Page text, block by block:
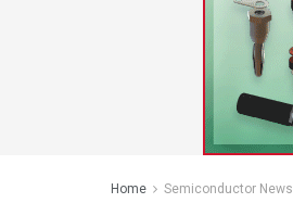
Home Semiconductor News